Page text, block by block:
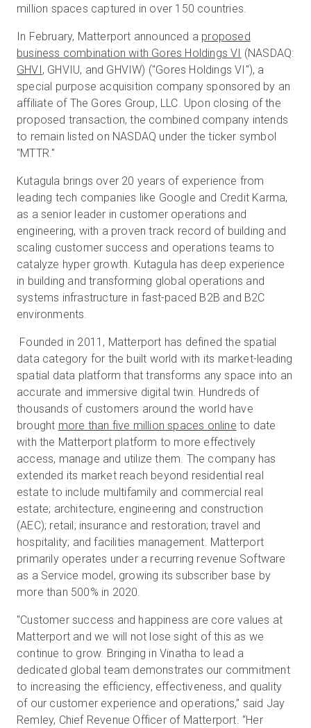
million spaces captured in over 150 countries.
In February, Matterport announced a proposed
business combination with Gores Holdings VI (NASDAQ:
GHVI, GHVIU, and GHVIW) ("Gores Holdings VI"), a
special purpose acquisition company sponsored by an
affiliate of The Gores Group, LLC. Upon closing of the
proposed transaction, the combined company intends
to remain listed on NASDAQ under the ticker symbol
"MTTR."
Kutagula brings over 20 years of experience from
leading tech companies like Google and Credit Karma,
as a senior leader in customer operations and
engineering, with a proven track record of building and
scaling customer success and operations teams to
catalyze hyper growth. Kutagula has deep experience
in building and transforming global operations and
systems infrastructure in fast-paced B2B and B2C
environments.
Founded in 2011, Matterport has defined the spatial
data category for the built world with its market-leading
spatial data platform that transforms any space into an
accurate and immersive digital twin. Hundreds of
thousands of customers around the world have
brought more than five million spaces online to date
with the Matterport platform to more effectively
access, manage and utilize them. The company has
extended its market reach beyond residential real
estate to include multifamily and commercial real
estate; architecture, engineering and construction
(AEC); retail; insurance and restoration; travel and
hospitality; and facilities management. Matterport
primarily operates under a recurring revenue Software
as a Service model, growing its subscriber base by
more than 500% in 2020.
"Customer success and happiness are core values at
Matterport and we will not lose sight of this as we
continue to grow. Bringing in Vinatha to lead a
dedicated global team demonstrates our commitment
to increasing the efficiency, effectiveness, and quality
of our customer experience and operations,” said Jay
Remley, Chief Revenue Officer of Matterport. “Her